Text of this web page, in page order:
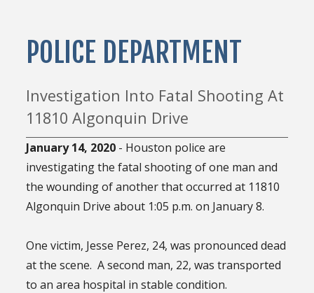
POLICE DEPARTMENT
Investigation Into Fatal Shooting At
11810 Algonquin Drive
January 14, 2020 - Houston police are
investigating the fatal shooting of one man and
the wounding of another that occurred at 11810
Algonquin Drive about 1:05 p.m. on January 8.
One victim, Jesse Perez, 24, was pronounced dead
at the scene. A second man, 22, was transported
to an area hospital in stable condition.